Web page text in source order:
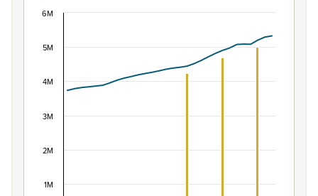
Combination chart with 2 data series.
View as data table, Population of New Zealand,
The chart has 1 X axis displaying categories.
1M
2M
3M
4M
5M
6M